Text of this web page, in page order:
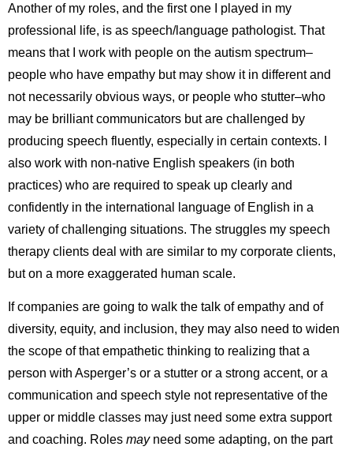
Another of my roles, and the first one I played in my
professional life, is as speech/language pathologist. That
means that I work with people on the autism spectrum–
people who have empathy but may show it in different and
not necessarily obvious ways, or people who stutter–who
may be brilliant communicators but are challenged by
producing speech fluently, especially in certain contexts. I
also work with non-native English speakers (in both
practices) who are required to speak up clearly and
confidently in the international language of English in a
variety of challenging situations. The struggles my speech
therapy clients deal with are similar to my corporate clients,
but on a more exaggerated human scale.
If companies are going to walk the talk of empathy and of
diversity, equity, and inclusion, they may also need to widen
the scope of that empathetic thinking to realizing that a
person with Asperger’s or a stutter or a strong accent, or a
communication and speech style not representative of the
upper or middle classes may just need some extra support
and coaching. Roles mayneed some adapting, on the part